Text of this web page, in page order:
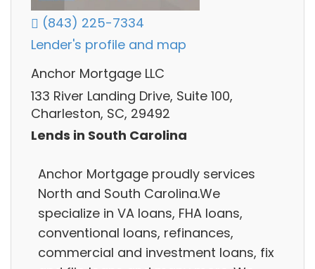
(843) 225-7334
Lender's profile and map
Anchor Mortgage LLC
133 River Landing Drive, Suite 100,
Charleston, SC, 29492
Lends in South Carolina
Anchor Mortgage proudly services
North and South Carolina.We
specialize in VA loans, FHA loans,
conventional loans, refinances,
commercial and investment loans, fix